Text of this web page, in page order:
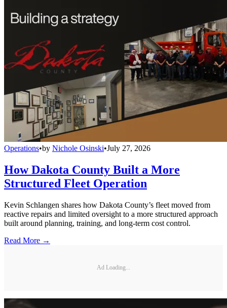
Operations•by Nichole Osinski•July 27, 2026
How Dakota County Built a More
Structured Fleet Operation
Kevin Schlangen shares how Dakota County’s fleet moved from
reactive repairs and limited oversight to a more structured approach
built around planning, training, and long-term cost control.
Read More →
Ad Loading...